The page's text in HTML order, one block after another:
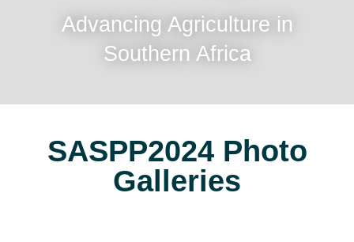
Advancing Agriculture in
Southern Africa
SASPP2024 Photo
Galleries